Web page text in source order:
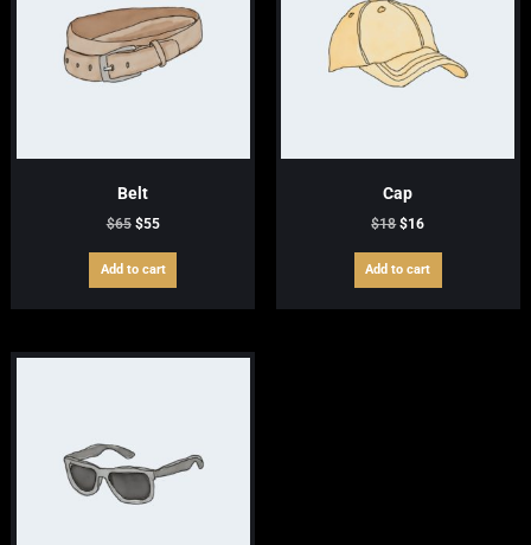
Belt
$65 Original
was:
$65.
$55Current
is:
$55.
Add to cart
Cap
$18Original
was:
$18.
$16Current
is:
$16.
Add to cart